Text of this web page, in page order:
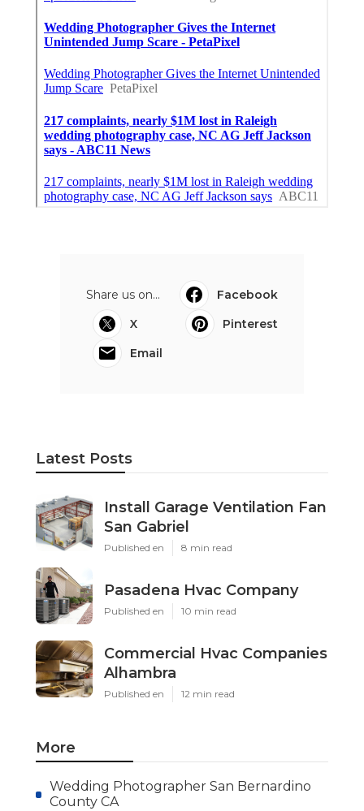
Share us on...
Facebook
X
Pinterest
Email
Latest Posts
Install Garage Ventilation Fan
San Gabriel
Published en 8 min read
Pasadena Hvac Company
Published en 10 min read
Commercial Hvac Companies
Alhambra
Published en 12 min read
More
Wedding Photographer San Bernardino
County CA